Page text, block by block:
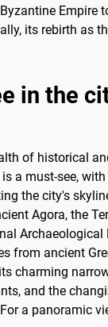
Empire
its rebirth as
in the
of historical
a must-see,
the city's
Agora, the
Archaeological
from ancient
charming
and the
a panoramic